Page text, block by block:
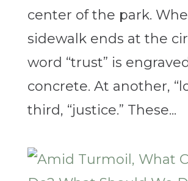
center of the park.
sidewalk ends at the
word “trust” is
concrete. At another,
third, “justice.” These...